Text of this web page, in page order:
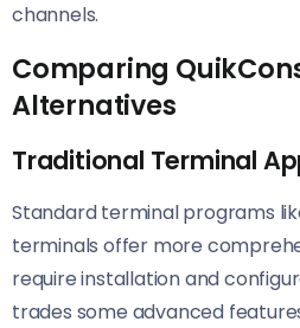
channels.
Comparing
Alternatives
Traditional Terminal
Standard terminal programs
terminals offer more
require installation and
trades some advanced